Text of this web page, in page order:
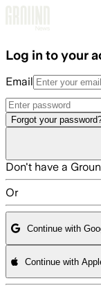
Log in to your
Email
Forgot your
Don't have a
Or
Continue with
Continue with